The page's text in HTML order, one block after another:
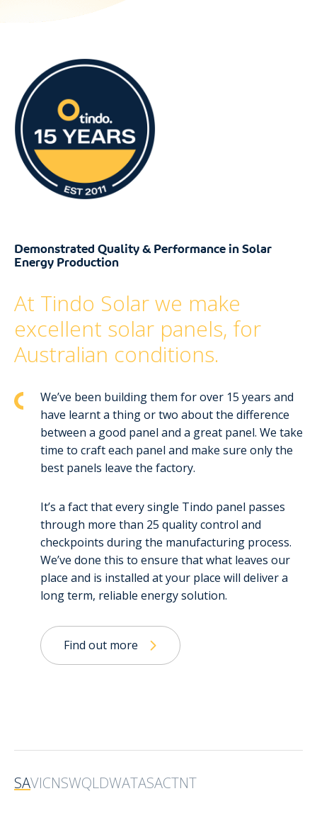
Demonstrated Quality & Performance in Solar
Energy Production
At Tindo Solar we make
excellent solar panels, for
Australian conditions.
We’ve been building them for over 15 years and
have learnt a thing or two about the difference
between a good panel and a great panel. We take
time to craft each panel and make sure only the
best panels leave the factory.
It’s a fact that every single Tindo panel passes
through more than 25 quality control and
checkpoints during the manufacturing process.
We’ve done this to ensure that what leaves our
place and is installed at your place will deliver a
long term, reliable energy solution.
Find out more
SAVICNSWQLDWATASACTNT